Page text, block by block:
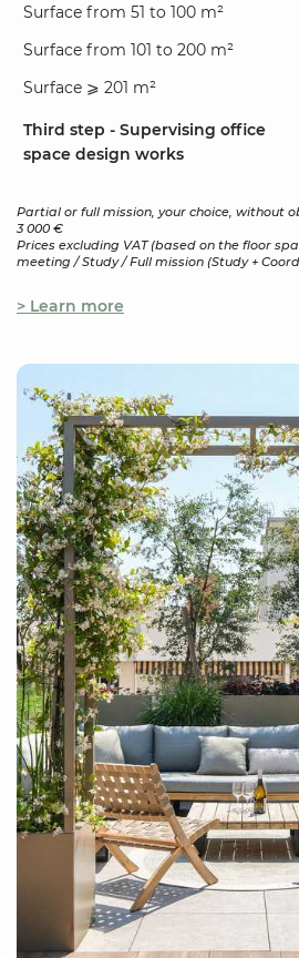
Surface from 51 to 100 m²
Surface from 101 to 200 m²
Surface ⩾ 201 m²
Third step - Supervising office
space design works
Partial or full mission, your choice, without
3 000 €
Prices excluding VAT (based on the floor
meeting / Study / Full mission (Study +
> Learn more